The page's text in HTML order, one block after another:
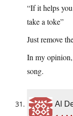
“If it helps
take a toke”
Just remove
In my
song.
Al